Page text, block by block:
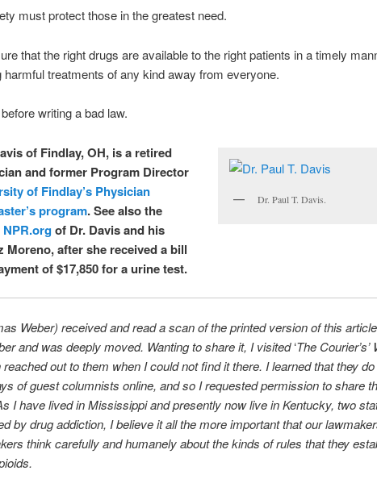
must protect those in the greatest need.
that the right drugs are available to the right patients in a timely
harmful treatments of any kind away from everyone.
writing a bad law.
Dr. Paul T. Davis.
of Findlay, OH, is a retired
and former Program Director
of Findlay’s Physician
program. See also the
of Dr. Davis and his
Moreno, after she received a bill
of $17,850 for a urine test.
Weber) received and read a scan of the printed version of this
and was deeply moved. Wanting to share it, I visited‘The Courier’s’
out to them when I could not find it there. I learned that they
of guest columnists online, and so I requested permission to share
I have lived in Mississippi and presently now live in Kentucky, two
by drug addiction, I believe it all the more important that our
think carefully and humanely about the kinds of rules that they